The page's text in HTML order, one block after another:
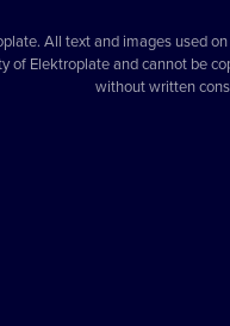
All text and images used
of Elektroplate and cannot be
without written